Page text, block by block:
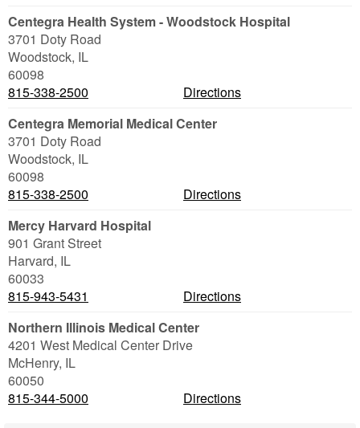
Centegra Health System - Woodstock Hospital
3701 Doty Road
Woodstock, IL
60098
815-338-2500
Directions
Centegra Memorial Medical Center
3701 Doty Road
Woodstock, IL
60098
815-338-2500
Directions
Mercy Harvard Hospital
901 Grant Street
Harvard, IL
60033
815-943-5431
Directions
Northern Illinois Medical Center
4201 West Medical Center Drive
McHenry, IL
60050
815-344-5000
Directions